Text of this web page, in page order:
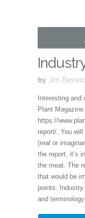
by Jim
Interesting
Plant
https://
report/. You
(real or
the report, it’s
the meat. The
that would be
points:
and